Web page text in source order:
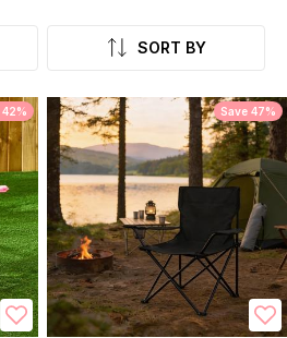
SORT BY
42% Save 47%